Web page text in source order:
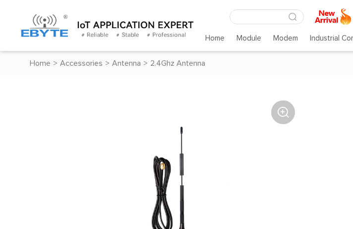
Home Module Modem Industrial
Home > Accessories > Antenna > 2.4Ghz Antenna
